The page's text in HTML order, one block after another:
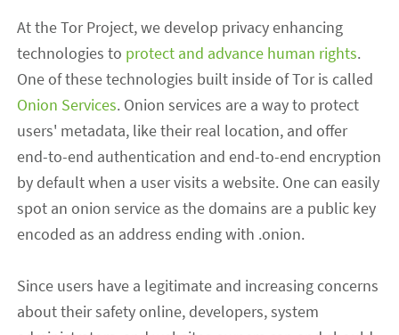
At the Tor Project,we develop privacy enhancing
technologies to protect and advance human rights.
One of these technologies built inside of Toris called
Onion Services. Onion services are a way to protect
users' metadata, like their real location, and offer
end-to-end authentication and end-to-end encryption
by default when a uservisits a website. One can easily
spot an onion service as the domains are a public key
encoded as an address ending with .onion.
Since users have a legitimate and increasing concerns
about theirsafetyonline, developers, system